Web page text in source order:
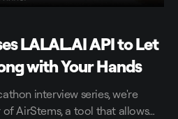
LALAL.AI API to Let
with Your Hands
interview series, we're
AirStems, a tool that allows